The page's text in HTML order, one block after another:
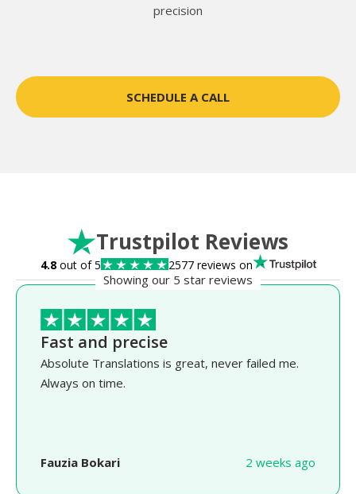
precision
SCHEDULE A CALL
Trustpilot Reviews
4.8out of 5 2577 reviews on
Showing our 5 star reviews
Fast and precise
Absolute Translations is great, never failed me.
Always on time.
Fauzia Bokari 2 weeks ago